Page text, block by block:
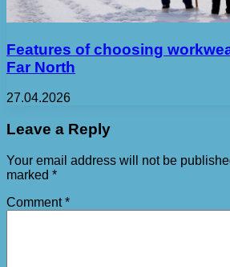
Features of choosing
Far North
27.04.2026
Leave a Reply
Your email address will not be
marked *
Comment*